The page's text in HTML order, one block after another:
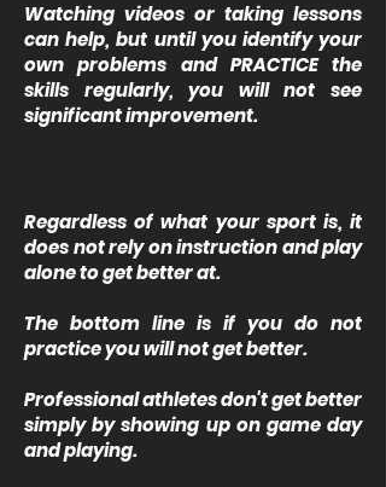
Watching videos or taking lessons
can help, but until you identify your
own problems and PRACTICE the
skills regularly, you will not see
significant improvement.
Regardless of what your sport is, it
does not rely on instruction and play
alone to get better at.
The bottom line is if you do not
practice you will not get better.
Professional athletes don't get better
simply by showing up on game day
and playing.